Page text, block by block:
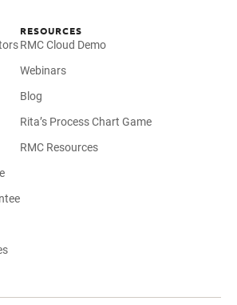
RESOURCES
RMC Cloud Demo
Webinars
Blog
Rita’s Process Chart Game
RMC Resources